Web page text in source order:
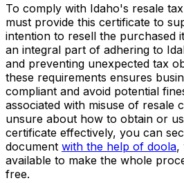
To comply with Idaho's resale
must provide this certificate to
intention to resell the purchased
an integral part of adhering to
and preventing unexpected tax
these requirements ensures
compliant and avoid potential
associated with misuse of resale
unsure about how to obtain or
certificate effectively, you can
document with the help of doola,
available to make the whole
free.